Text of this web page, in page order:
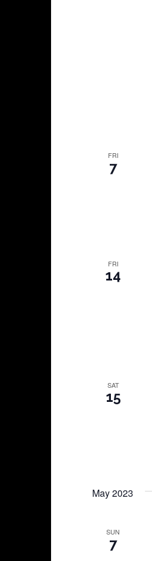
FRI
7
FRI
14
SAT
15
May 2023
SUN
7